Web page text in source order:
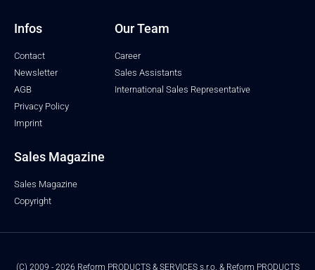
Infos
Contact
Newsletter
AGB
Privacy Policy
Imprint
Our Team
Career
Sales Assistants
International Sales Representative
Sales Magazine
Sales Magazine
Copyright
(C) 2009 - 2026 Reform PRODUCTS & SERVICES s.r.o. & Reform PRODUCTS